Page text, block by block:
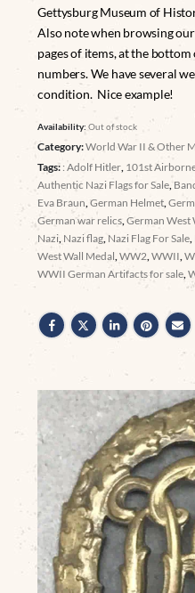
Gettysburg Museum of
Also note when browsing
pages of items, at the
numbers. We have several
condition. Nice example!
Availability:Out of stock
Category:World War II & Other
Tags: : Adolf Hitler 101st
Authentic Nazi Flags for Sale
Eva Braun ,German Helmet ,
German war relics ,German West
Nazi Nazi flag Nazi Flag For Sale
West Wall Medal ,WW2 ,WWII ,
WWII German Artifacts for sale ,